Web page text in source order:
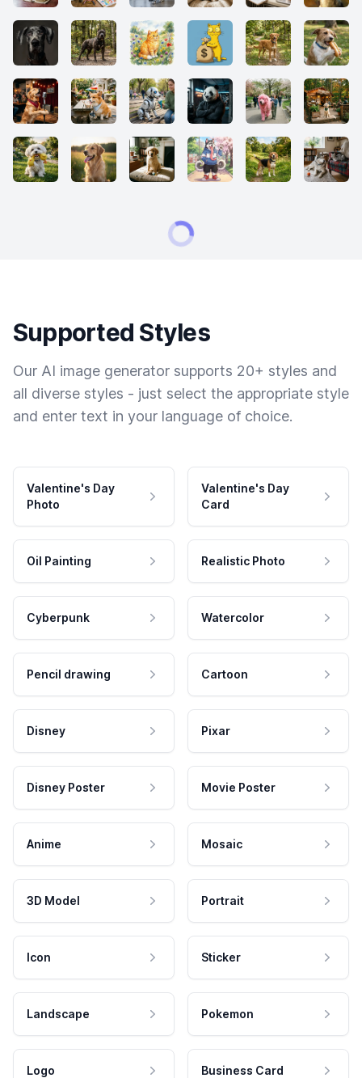
Supported Styles
Our AI image generator supports 20+ styles and
all diverse styles - just select the appropriate style
and enter text in your language of choice.
Valentine's Day
Photo
Valentine's Day
Card
Oil Painting Realistic Photo
Cyberpunk Watercolor
Pencil drawing Cartoon
Disney Pixar
Disney Poster Movie Poster
Anime Mosaic
3D Model Portrait
Icon Sticker
Landscape Pokemon
Logo Business Card